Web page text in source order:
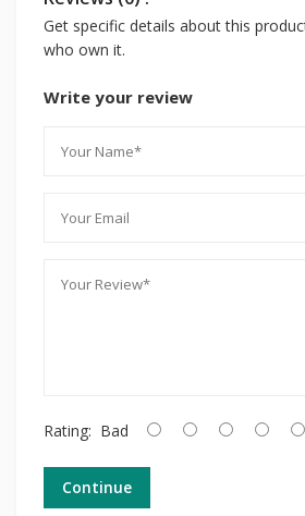
Get specific details about this
who own it.
Write your review
Rating: Bad
Continue